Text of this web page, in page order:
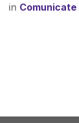
in Comunicate